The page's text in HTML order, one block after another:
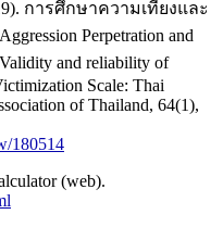
การศึกษาความเที่ยงและ
Perpetration and
and reliability of
Scale: Thai
of Thailand, 64(1),
180514
(web).